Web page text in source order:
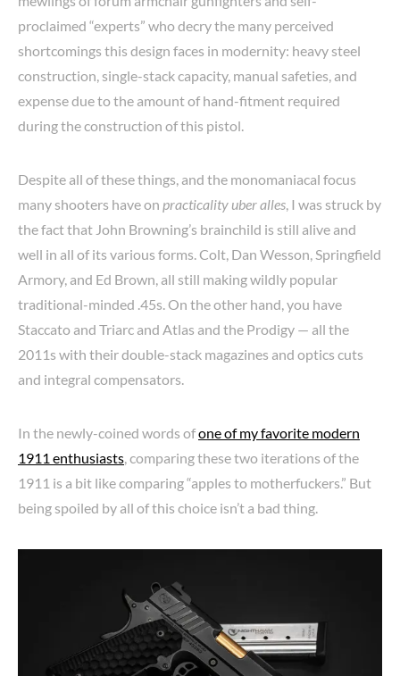
proclaimed “experts” who decry the many perceived
shortcomings this design faces in modernity: heavy steel
construction, single-stack capacity, manual safeties, and
expense due to the amount of hand-fitment required
during the construction of this pistol.
Despite all of these things, and the monomaniacal focus
many shooters have on practicality uber alles , I was struck by
the fact that John Browning’s brainchild is still alive and
well in all of its various forms. Colt, Dan Wesson, Springfield
Armory, and Ed Brown, all still making wildly popular
traditional-minded .45s. On the other hand, you have
Staccato and Triarc and Atlas and the Prodigy — all the
2011s with their double-stack magazines and optics cuts
and integral compensators.
In the newly-coined words ofone of my favorite modern
1911 enthusiasts , comparing these two iterations of the
1911 is a bit like comparing “apples to motherfuckers.” But
being spoiled by all of this choice isn’t a bad thing.